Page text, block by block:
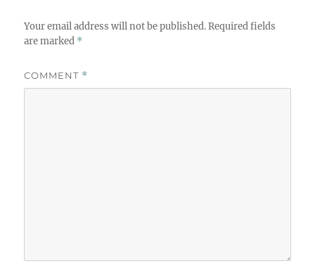
Your email address will not be published. Required fields
are marked *
COMMENT *